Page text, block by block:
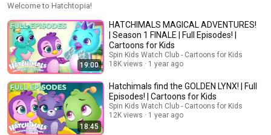
Welcome to Hatchtopia!
19:00
HATCHIMALS MAGICAL ADVENTURES!
| Season 1 FINALE | Full Episodes! |
Cartoons for Kids
Spin Kids Watch Club - Cartoons for Kids
18K views
1 year ago
18:45
Hatchimals find the GOLDEN LYNX! | Full
Episodes! | Cartoons for Kids
Spin Kids Watch Club - Cartoons for Kids
12K views
1 year ago